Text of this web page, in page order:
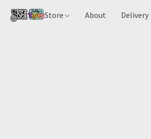
Store About Delivery